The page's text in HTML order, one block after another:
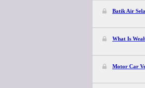
Batik Air
What Is
Motor Car